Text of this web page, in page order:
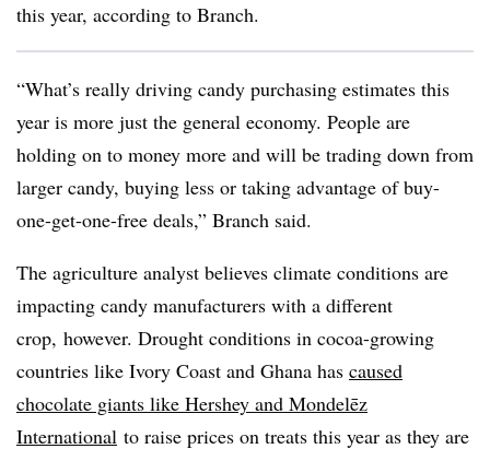
this year, according to Branch.
“What’s really driving candy purchasing estimates this
year is more just the general economy. People are
holding on to money more and will be trading down from
larger candy, buying less or taking advantage of buy-
one-get-one-free deals,” Branch said.
The agriculture analyst believes climate conditions are
impacting candy manufacturers with a different
crop, however. Drought conditions in cocoa-growing
countries like Ivory Coast and Ghana has caused
chocolate giants like Hershey and Mondelēz
International to raise prices on treats this year as they are